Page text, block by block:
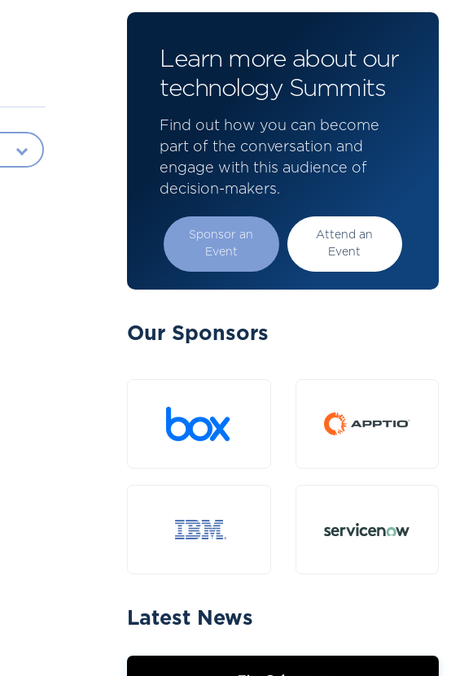
Learn more about our
technology Summits
Find out how you can become
part of the conversation and
engage with this audience of
decision-makers.
Sponsor an
Event
Attend an
Event
Our Sponsors
Latest News